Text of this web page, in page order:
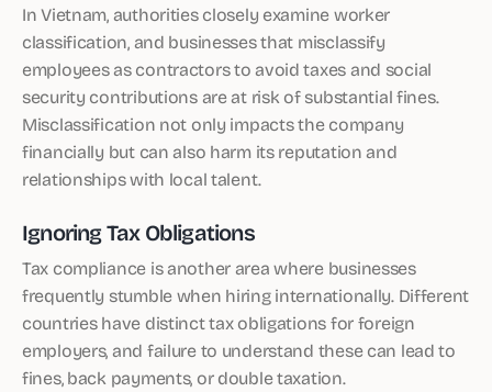
In Vietnam, authorities closely examine worker
classification, and businesses that misclassify
employees as contractors to avoid taxes and social
security contributions are at risk of substantial fines.
Misclassification not only impacts the company
financially but can also harm its reputation and
relationships with local talent.
Ignoring Tax Obligations
Tax compliance is another area where businesses
frequently stumble when hiring internationally. Different
countries have distinct tax obligations for foreign
employers, and failure to understand these can lead to
fines, back payments, or double taxation.